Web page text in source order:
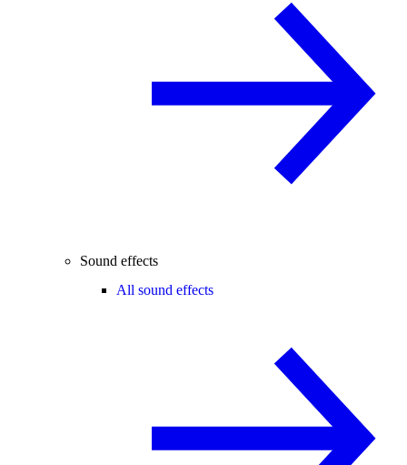
Sound effects
All sound effects